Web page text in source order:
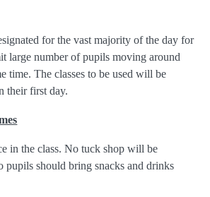
for the vast majority of the day for
large number of pupils moving around
time. The classes to be used will be
their first day.
in the class. No tuck shop will be
pupils should bring snacks and drinks